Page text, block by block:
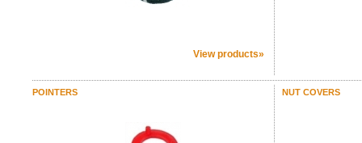
View products»
POINTERS NUT COVERS